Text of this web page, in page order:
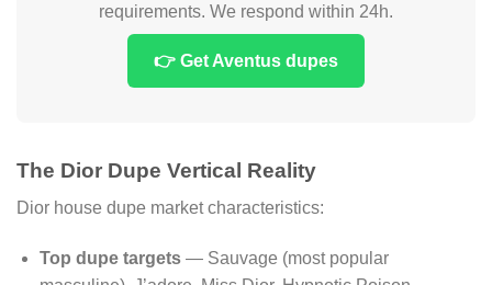
requirements. We respond within 24h.
👉 Get Aventus dupes
The Dior Dupe Vertical Reality
Dior house dupe market characteristics:
Top dupe targets— Sauvage (most popular